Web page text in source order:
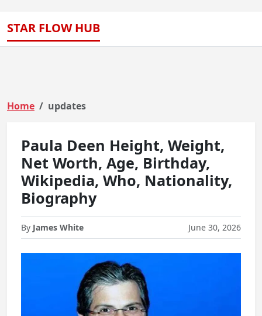
STAR FLOW HUB
Home updates
Paula Deen Height, Weight,
Net Worth, Age, Birthday,
Wikipedia, Who, Nationality,
Biography
By James White June 30, 2026